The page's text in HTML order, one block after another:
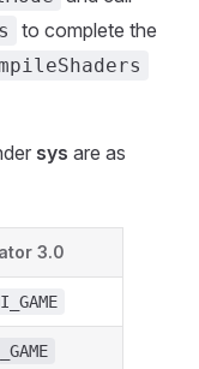
to complete the
sys are as
3.0